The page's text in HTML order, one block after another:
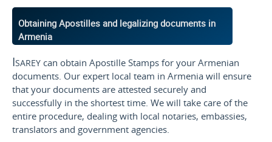
Obtaining Apostilles and legalizing documents in
Armenia
Isareycan obtain Apostille Stamps for your Armenian
documents. Our expert local team in Armenia will ensure
that your documents are attested securely and
successfully in the shortest time. We will take care of the
entire procedure, dealing with local notaries, embassies,
translators and government agencies.